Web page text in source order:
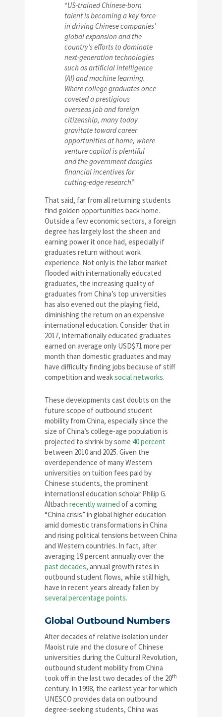
“US-trained Chinese-born
talent is becoming a key force
in driving Chinese companies’
global expansion and the
country’s efforts to dominate
next-generation technologies
such as artificial intelligence
(AI) and machine learning.
Where college graduates once
coveted a prestigious
overseas job and foreign
citizenship, many today
gravitate toward career
opportunities at home, where
venture capital is plentiful
and the government dangles
financial incentives for
cutting-edge research.”
That said, far from all returning students
find golden opportunities back home.
Outside a few economic sectors, a foreign
degree has largely lost the sheen and
earning power it once had, especially if
graduates return without work
experience. Not only is the labor market
flooded with internationally educated
graduates, the increasing quality of
graduates from China’s top universities
has also evened out the playing field,
diminishing the return on an expensive
international education. Consider that in
2017, internationally educated graduates
earned on average only USD$71 more per
month than domestic graduates and may
have difficulty finding jobs because of stiff
competition and weaksocial networks.
These developments cast doubts on the
future scope of outbound student
mobility from China, especially since the
size of China’s college-age population is
projected to shrink by some 40 percent
between 2010 and 2025. Given the
overdependence of many Western
universities on tuition fees paid by
Chinese students, the prominent
international education scholar Philip G.
Altbach recently warned of a coming
“China crisis” in global higher education
amid domestic transformations in China
and rising political tensions between China
and Western countries. In fact, after
averaging 19 percent annually over the
past decades, annual growth rates in
outbound student flows, while still high,
have in recent years already fallen by
several percentage points.
Global Outbound Numbers
After decades of relative isolation under
Maoist rule and the closure of Chinese
universities during the Cultural Revolution,
outbound student mobility from China
took off in the last two decades of the 20th
century. In 1998, the earliest year for which
UNESCO provides data on outbound
degree-seeking students, China was